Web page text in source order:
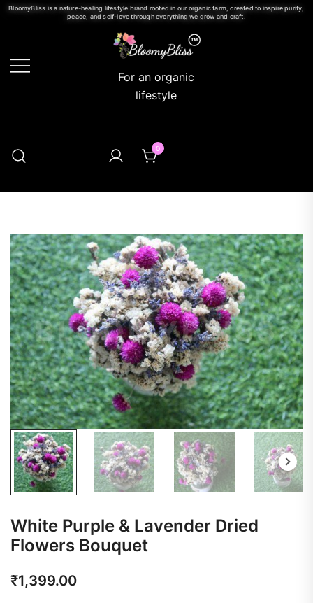
BloomyBliss is a nature-healing lifestyle brand rooted in our organic farm, created to inspire purity,
peace, and self-love through everything we grow and craft.
For an organic
lifestyle
0
White Purple & Lavender Dried
Flowers Bouquet
₹1,399.00